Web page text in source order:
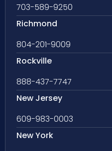
703-589-9250
Richmond
804-201-9009
Rockville
888-437-7747
New Jersey
609-983-0003
New York